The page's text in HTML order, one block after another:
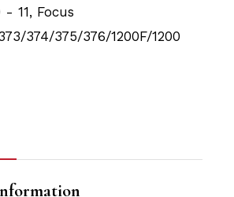
- 11, Focus
374/375/376/1200F/1200